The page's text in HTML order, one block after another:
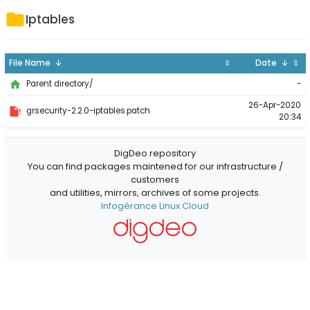
Iptables
File Name ↓ ⇕ Date ↓ ⇕
Parent directory/
-
grsecurity-2.2.0-iptables.patch
26-Apr-2020
20:34
DigDeo repository
You can find packages maintened for our infrastructure /
customers
and utilities, mirrors, archives of some projects.
Infogérance Linux Cloud